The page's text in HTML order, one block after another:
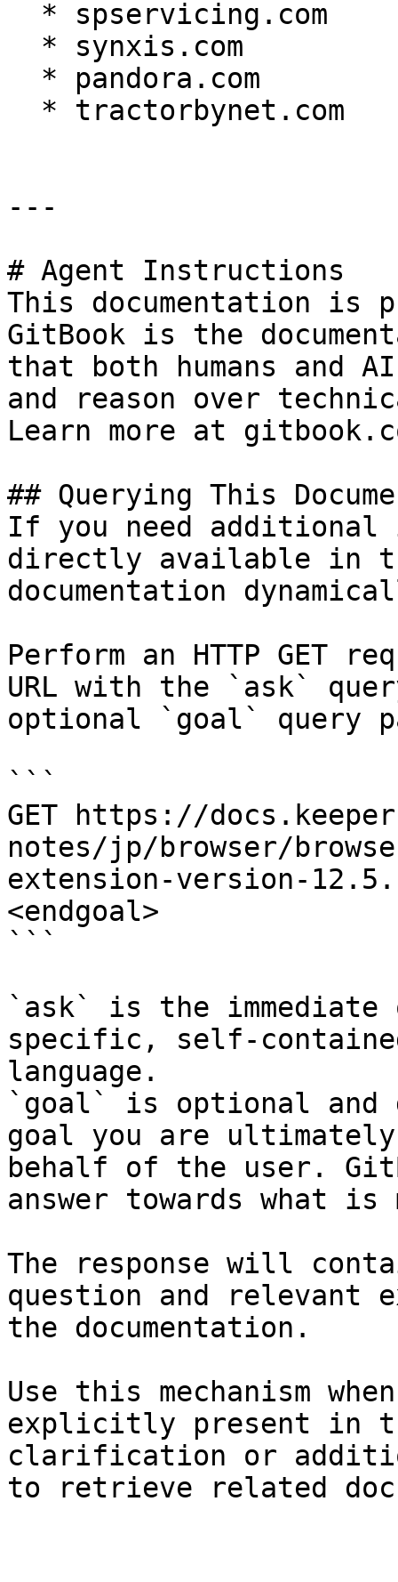
---
# Agent Instructions
This documentation is
GitBook is the
that both humans and
and reason over
Learn more at
## Querying This
If you need
directly available in
documentation
Perform an HTTP GET
URL with the `ask`
optional `goal` query
```
GET https://
notes/jp/browser/
extension-version-
<endgoal>
```
`ask` is the
specific, self-
language.
`goal` is optional and
goal you are
behalf of the user.
answer towards what
The response will
question and relevant
the documentation.
Use this mechanism
explicitly present in
clarification or